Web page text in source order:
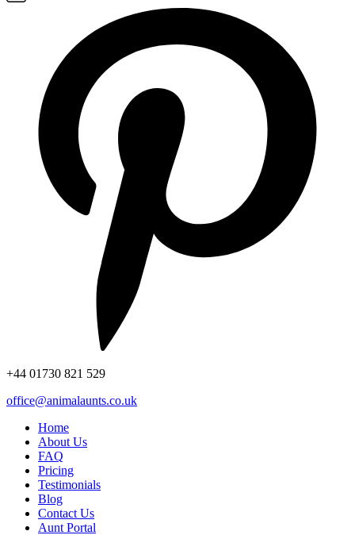
+44 01730 821 529
office@animalaunts.co.uk
Home
About Us
FAQ
Pricing
Testimonials
Blog
Contact Us
Aunt Portal